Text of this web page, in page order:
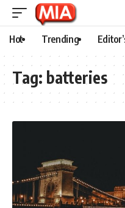
Hot Trending
Tag: batteries